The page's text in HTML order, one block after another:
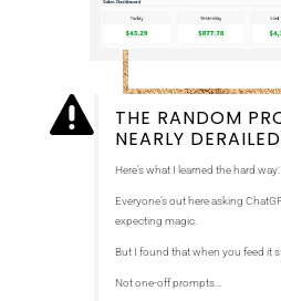

THE RANDOM
NEARLY
Here’s what I learned the hard way:
Everyone’s out here asking
expecting magic.
But I found that when you feed it
Not one-off prompts…